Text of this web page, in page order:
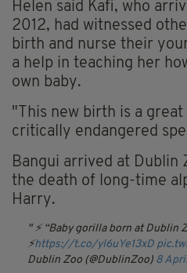
Helen said Kafi, who
2012, had witnessed
birth and nurse their
a help in teaching her
own baby.
"This new birth is a
critically endangered
Bangui arrived at Dublin
the death of long-time
Harry.
⚡️ “Baby gorilla born at Dublin
⚡️https://t.co/yI6uYe13xD
Dublin Zoo (@DublinZoo) 8